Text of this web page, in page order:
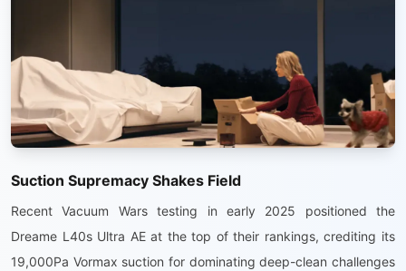
Suction Supremacy Shakes Field
Recent Vacuum Wars testing in early 2025 positioned the
Dreame L40s Ultra AE at the top of their rankings, crediting its
19,000Pa Vormax suction for dominating deep-clean challenges